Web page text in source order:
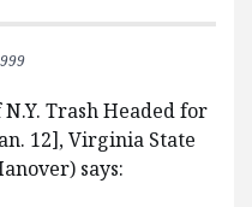
Trash Headed for
12], Virginia State
says: